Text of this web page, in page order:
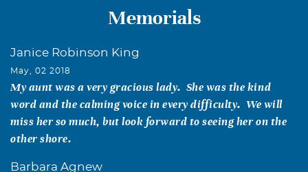
Memorials
Janice Robinson King
May, 02 2018
My aunt was a very gracious lady. She was the kind
word and the calming voice in every difficulty. We will
miss her so much, but look forward to seeing her on the
other shore.
Barbara Agnew